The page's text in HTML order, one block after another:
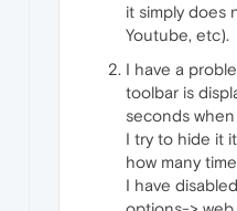
it simply does
Youtube, etc).
I have a
toolbar is
seconds
I try to hide it
how many
I have